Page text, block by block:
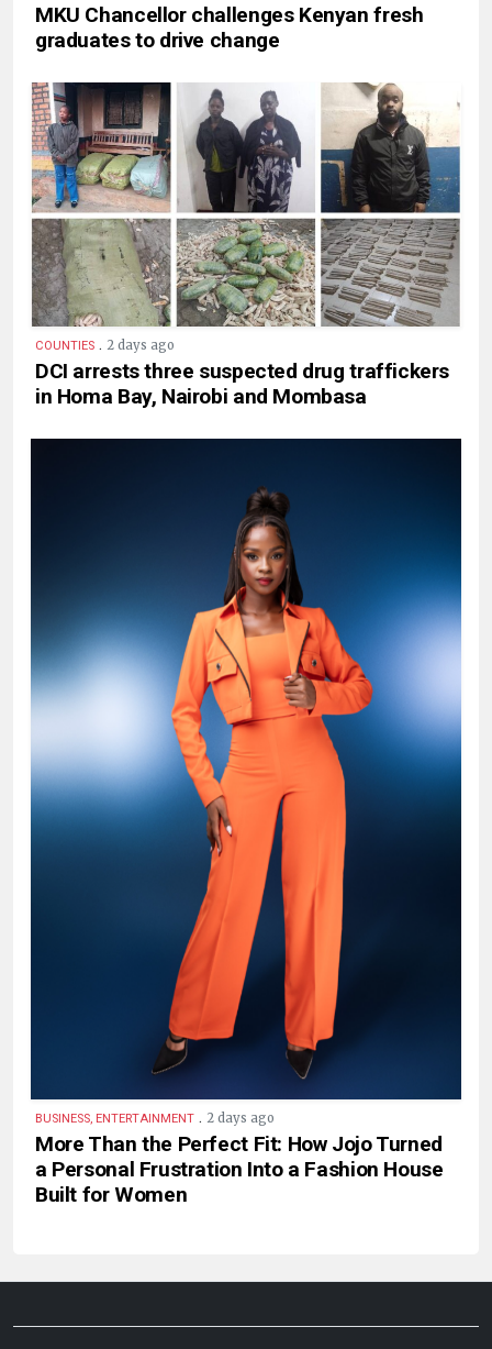
MKU Chancellor challenges Kenyan fresh
graduates to drive change
COUNTIES . 2 days ago
DCI arrests three suspected drug traffickers
in Homa Bay, Nairobi and Mombasa
BUSINESS, ENTERTAINMENT . 2 days ago
More Than the Perfect Fit: How Jojo Turned
a Personal Frustration Into a Fashion House
Built for Women